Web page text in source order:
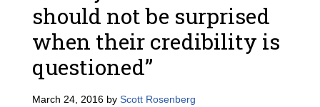
should not be surprised
when their credibility is
questioned”
March 24, 2016by Scott Rosenberg